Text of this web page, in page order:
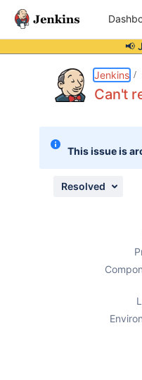
📢
Jenkins
Can't
This issue is
Resolved